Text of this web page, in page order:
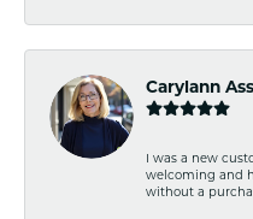
Carylann
I was a new
welcoming and
without a